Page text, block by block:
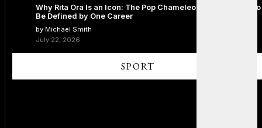
Why Rita Ora Is an Icon: The Pop Chameleon Who Refused to
Be Defined by One Career
by Michael Smith
July 22, 2026
SPORT